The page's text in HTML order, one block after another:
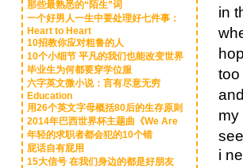
那些最熟悉的“陌生”词
一个好男人一生中要处理好七件事：
Heart to Heart
10招教你应对粗鲁的人
10个小细节 平凡的我们也能改变世界
毕业生为何都要穿学位服
六字英文微小说：言有尽意无穷
Education
用26个英文字母概括80后的生存原则
2014年巴西世界杯主题曲《We Are
年轻的求职者都会犯的10个错
屁话自有屁用
15大信号 在我们身边的都是好朋友
in
too
my
i